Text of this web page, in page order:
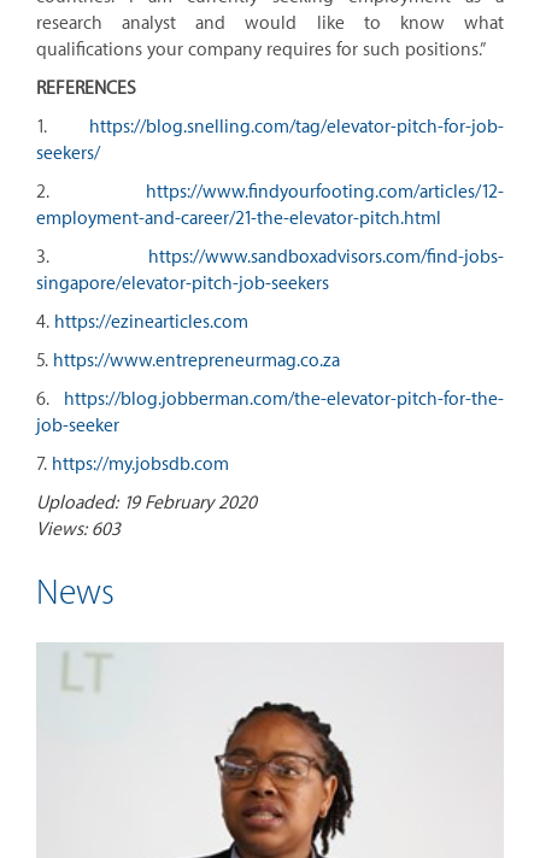
research analyst and would like to know what
qualifications your company requires for such positions.”
REFERENCES
1.
https://blog.snelling.com/tag/elevator-pitch-for-job-
seekers/
2.
https://www.findyourfooting.com/articles/12-
employment-and-career/21-the-elevator-pitch.html
3.
https://www.sandboxadvisors.com/find-jobs-
singapore/elevator-pitch-job-seekers
4. https://ezinearticles.com
5. https://www.entrepreneurmag.co.za
6.
https://blog.jobberman.com/the-elevator-pitch-for-the-
job-seeker
7. https://my.jobsdb.com
Uploaded: 19 February 2020
Views: 603
News